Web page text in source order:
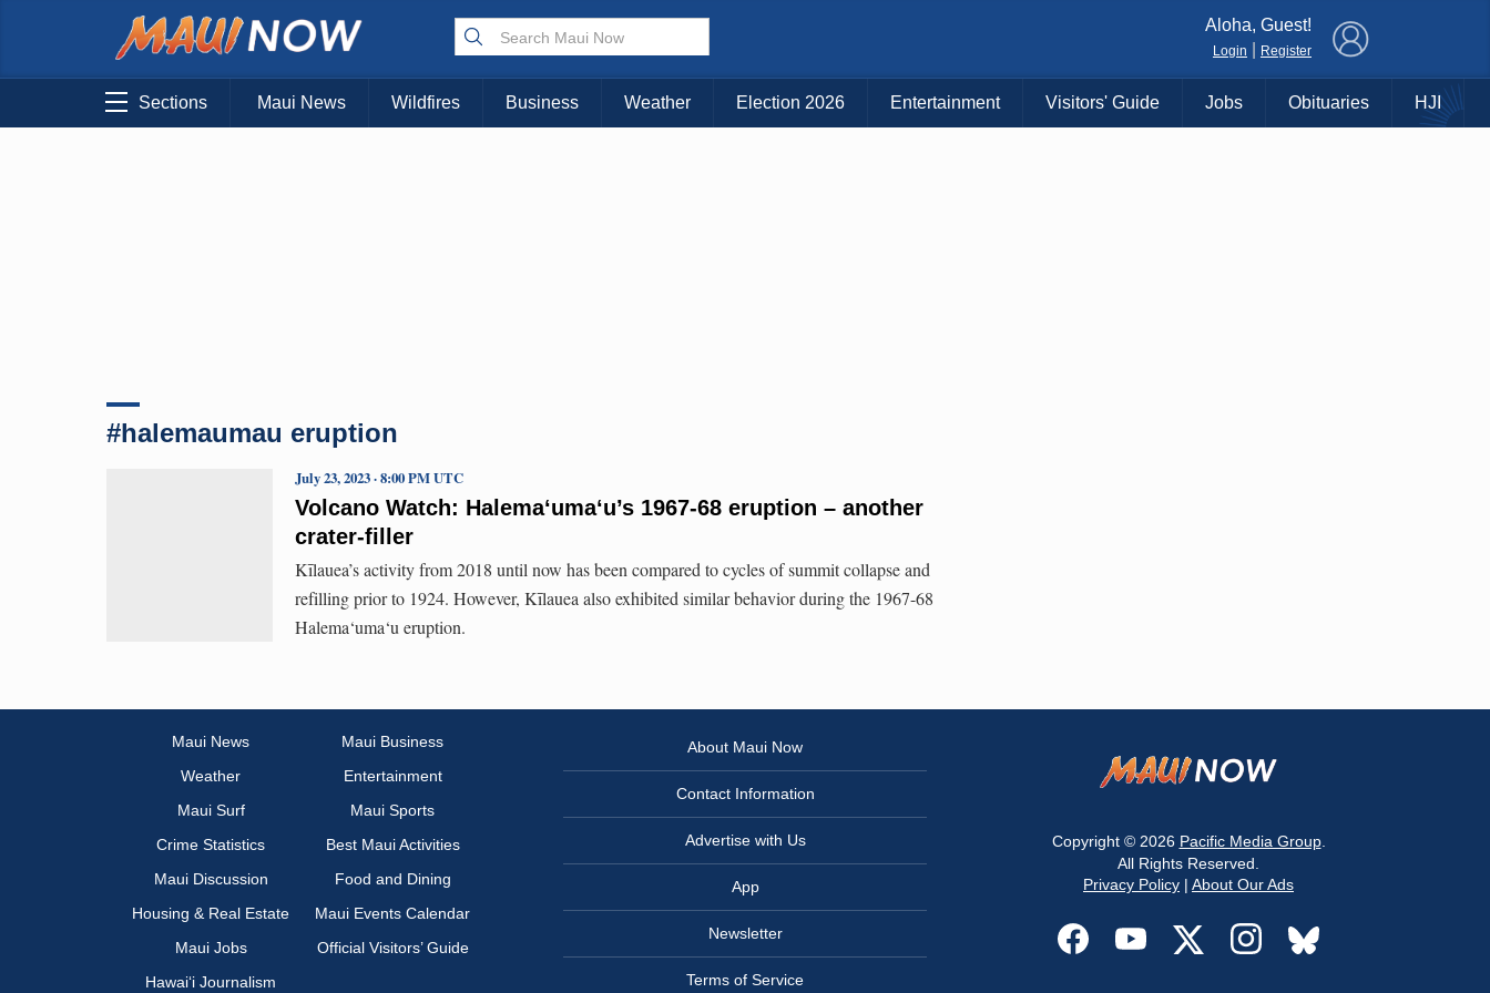
Choose Your Island:
KAUAI MAUI BIG ISLAND
Aloha, Guest!
Login Register
Sections Maui News Wildfires Business Weather Election 2026 Entertainment Visitors' Guide Jobs Obituaries HJI
#halemaumau eruption
Volcano Watch: Halemaʻumaʻu’s 1967-68 eruption – another
crater-filler
July 23, 2023 · 8:00 PM UTC
Kīlauea’s activity from 2018 until now has been compared to cycles of summit collapse and
refilling prior to 1924. However, Kīlauea also exhibited similar behavior during the 1967-68
Halema‘uma‘u eruption.
Maui News
Maui Business
Weather
Entertainment
Maui Surf
Maui Sports
Crime Statistics
Best Maui Activities
Maui Discussion
Food and Dining
Housing & Real Estate
Maui Events Calendar
Maui Jobs
Official Visitors’ Guide
Hawai‘i Journalism
About Maui Now
Contact Information
Advertise with Us
App
Newsletter
Terms of Service
Copyright © 2026 Pacific Media Group.
All Rights Reserved.
Privacy Policy | About Our Ads